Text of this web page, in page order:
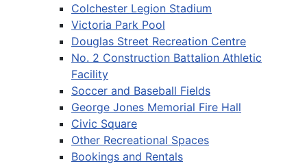
Colchester Legion Stadium
Victoria Park Pool
Douglas Street Recreation Centre
No. 2 Construction Battalion Athletic
Facility
Soccer and Baseball Fields
George Jones Memorial Fire Hall
Civic Square
Other Recreational Spaces
Bookings and Rentals